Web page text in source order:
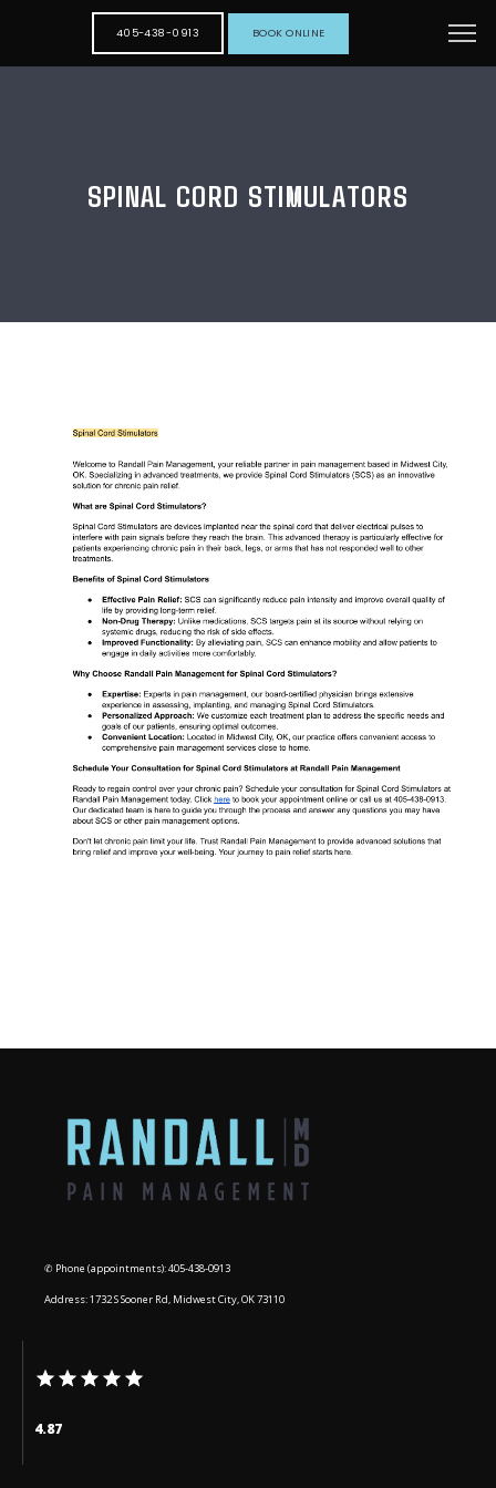
HOME
ABOUT
MEET THE TEAM
SERVICES
405-438-0913 BOOK ONLINE
SPINAL CORD STIMULATORS
✆ Phone (appointments): 405-438-0913
Address: 1732 S Sooner Rd, Midwest City, OK 73110
4.87